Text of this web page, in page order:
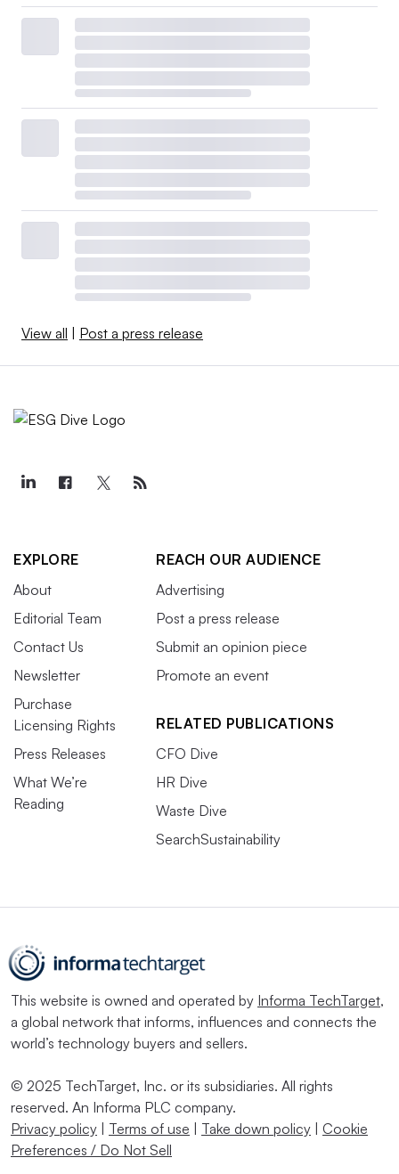
View all Post a press release
EXPLORE
About
Editorial Team
Contact Us
Newsletter
Purchase
Licensing Rights
Press Releases
What We’re
Reading
REACH OUR AUDIENCE
Advertising
Post a press release
Submit an opinion piece
Promote an event
RELATED PUBLICATIONS
CFO Dive
HR Dive
Waste Dive
SearchSustainability
This website is owned and operated by Informa TechTarget,
a global network that informs, influences and connects the
world’s technology buyers and sellers.
© 2025 TechTarget, Inc. or its subsidiaries. All rights
reserved. An Informa PLC company.
Privacy policy
Terms of use Take down policy
Cookie
Preferences / Do Not Sell